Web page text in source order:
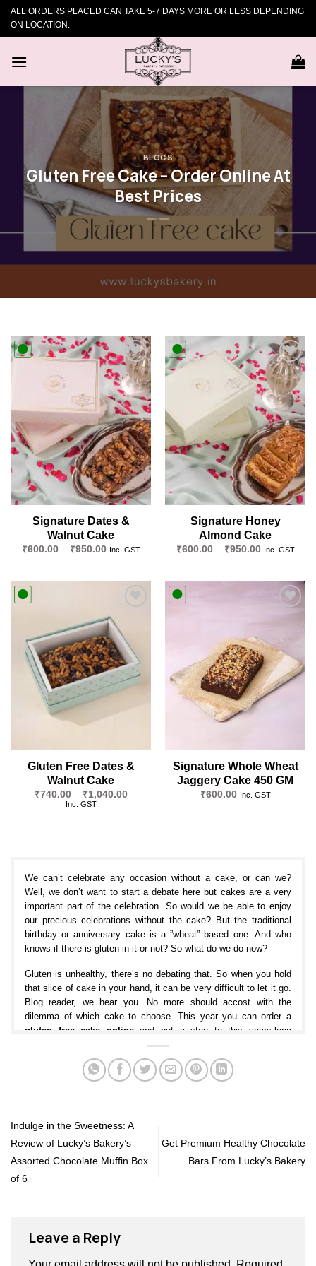
SkipALL ORDERS PLACED CAN TAKE 5-7 DAYS MORE OR LESS DEPENDING
ON LOCATION.
BLOGS
Gluten Free Cake – Order Online At
Best Prices
Add to
wishlist
Signature Dates &
Walnut Cake
₹600.00 – ₹950.00Price
₹950.00
Inc. GST
Add to
wishlist
Signature Honey
Almond Cake
₹600.00 – ₹950.00Price
₹950.00
Inc. GST
Add to
wishlist
Gluten Free Dates &
Walnut Cake
₹740.00 – ₹1,040.00Price
Inc. GST
Add to
wishlist
Signature Whole Wheat
Jaggery Cake 450 GM
₹600.00 Inc. GST
We can’t celebrate any occasion without a cake, or can we?
Well, we don’t want to start a debate here but cakes are a very
important part of the celebration. So would we be able to enjoy
our precious celebrations without the cake? But the traditional
birthday or anniversary cake is a ”wheat” based one. And who
knows if there is gluten in it or not? So what do we do now?
Gluten is unhealthy, there’s no debating that. So when you hold
that slice of cake in your hand, it can be very difficult to let it go.
Blog reader, we hear you. No more should accost with the
dilemma of which cake to choose. This year you can order a
gluten free cake onlineand put a stop to this years-long
tradition of being deprived of cakes you love.
What are the benefits of a Gluten Free Cake?
Whether you’re following the diet for health reasons or simply to
lose weight, we can help you along with your needs with a cake
that’s Gluten-free. At Lucky’s Bakery, you can choose from a
wide range of signature cakes that are healthy and gluten-free
perfect for everyone to enjoy. Relish it with your favorite brew, or
eat it warm with a generous dollop of ice cream for dessert.
Indulge in the Sweetness: A
Review of Lucky’s Bakery’s
Assorted Chocolate Muffin Box
of 6
Get Premium Healthy Chocolate
Bars From Lucky’s Bakery
Leave a Reply